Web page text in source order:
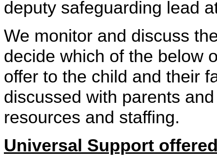
deputy safeguarding
We monitor and discuss
decide which of the below
offer to the child and their
discussed with parents
resources and staffing.
Universal Support